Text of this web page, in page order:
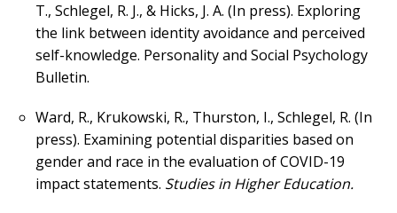
T., Schlegel, R. J., & Hicks, J. A. (In press). Exploring
the link between identity avoidance and perceived
self-knowledge. Personality and Social Psychology
Bulletin.
Ward, R., Krukowski, R., Thurston, I., Schlegel, R. (In
press). Examining potential disparities based on
gender and race in the evaluation of COVID-19
impact statements. Studies in Higher Education.